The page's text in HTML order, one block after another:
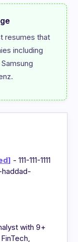
resumes that
including
- 111-111-1111
with 9+